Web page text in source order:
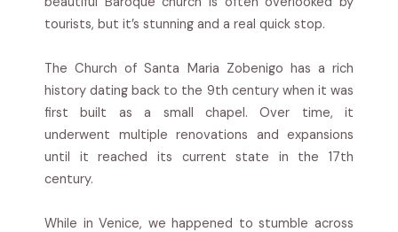
tourists, but it’s stunning and a real quick stop.
The Church of Santa Maria Zobenigo has a rich
history dating back to the 9th century when it was
first built as a small chapel. Over time, it
underwent multiple renovations and expansions
until it reached its current state in the 17th
century.
While in Venice, we happened to stumble across